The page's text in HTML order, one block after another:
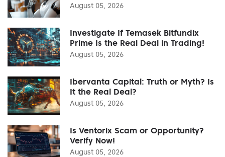
August 05, 2026
Investigate If Temasek Bitfundix
Prime Is the Real Deal in Trading!
August 05, 2026
Ibervanta Capital: Truth or Myth? Is
It the Real Deal?
August 05, 2026
Is Ventorix Scam or Opportunity?
Verify Now!
August 05, 2026